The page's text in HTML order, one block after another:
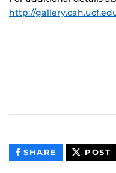
http://
SHARE THIS
CONTENT
POST